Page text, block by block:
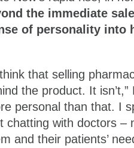
the immediate
of personality into
that selling
the product. It
personal than that. I
chatting with doctors –
and their patients’